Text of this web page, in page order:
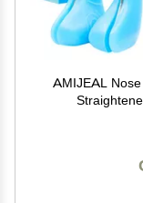
AMIJEAL